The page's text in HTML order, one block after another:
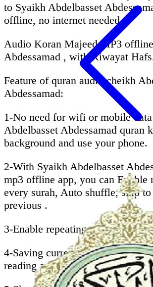
to Syaikh Abdelbasset
offline, no internet needed.
Audio Koran Majeed MP3
Abdessamad , with Riwayat
Feature of quran audio cheikh
Abdessamad:
1-No need for wifi or mobile
Abdelbasset Abdessamad quran
background and use your phone.
2-With Syaikh Abdelbasset
mp3 offline app, you can Enable
every surah, Auto shuffle, skip to
previous .
3-Enable repeating whole
4-Saving current ayah to start
reading automatically from last